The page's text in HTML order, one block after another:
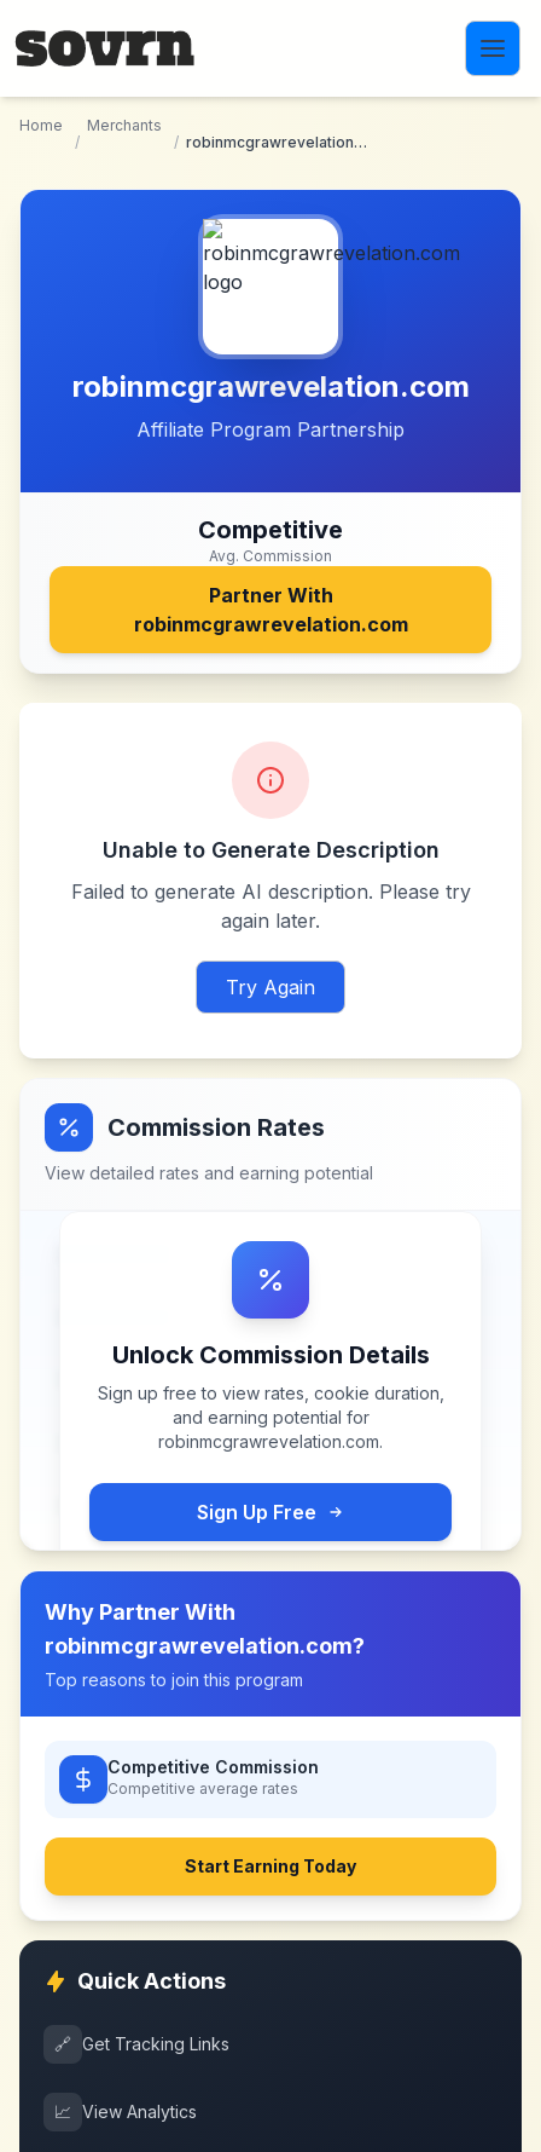
Home
/
Merchants
/
robinmcgrawrevelation.com
robinmcgrawrevelation.com
Affiliate Program Partnership
Competitive
Avg. Commission
Partner With
robinmcgrawrevelation.com
Unable to Generate Description
Failed to generate AI description. Please try
again later.
Try Again
Commission Rates
View detailed rates and earning potential
Unlock Commission Details
Sign up free to view rates, cookie duration,
and earning potential for
robinmcgrawrevelation.com.
Sign Up Free
Why Partner With
robinmcgrawrevelation.com?
Top reasons to join this program
Competitive Commission
Competitive average rates
Start Earning Today
Quick Actions
🔗 Get Tracking Links
📈 View Analytics